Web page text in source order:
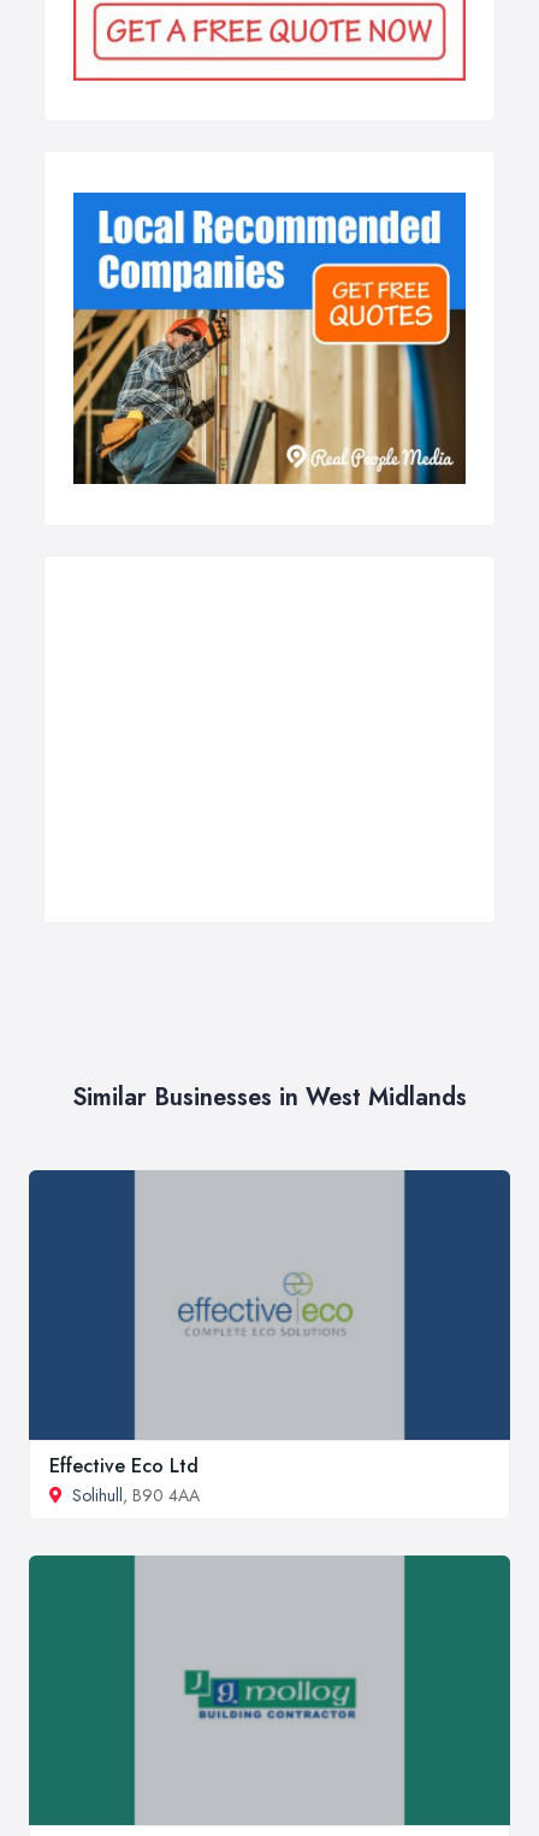
Similar Businesses in West Midlands
Effective Eco Ltd
Solihull, B90 4AA